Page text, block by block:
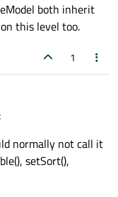
both inherit
this level too.
1
normally not call it
setSort(),